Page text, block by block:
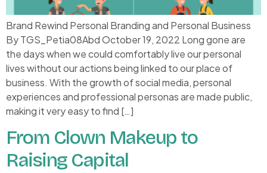
Brand Rewind Personal Branding and Personal Business
By TGS_Petia08Abd October 19, 2022 Long gone are
the days when we could comfortably live our personal
lives without our actions being linked to our place of
business. With the growth of social media, personal
experiences and professional personas are made public,
making it very easy to find […]
From Clown Makeup to
Raising Capital